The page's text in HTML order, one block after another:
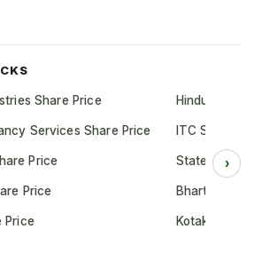
Share Price
Services Share Price
Price
Price
Price
Hindustan
ITC Share
State Bank of
Bharti Airtel
Kotak
›